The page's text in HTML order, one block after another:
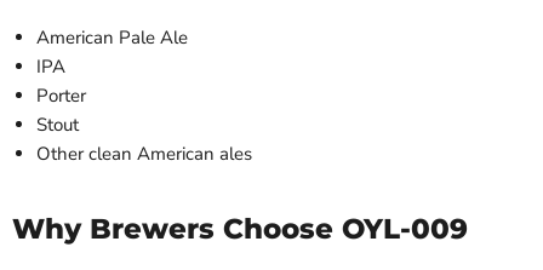
American Pale Ale
IPA
Porter
Stout
Other clean American ales
Why Brewers Choose OYL-009